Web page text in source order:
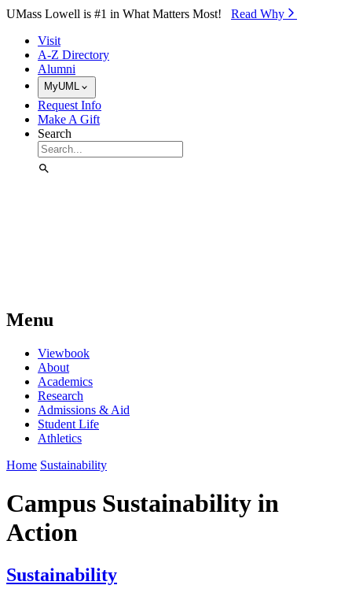
Skip to Main Content
UMass Lowell is #1 in What Matters Most! Read Why⁠
Visit
A-Z Directory
Alumni
MyUML
Request Info
Make A Gift
Search
Menu
Viewbook
About
Academics
Research
Admissions & Aid
Student Life
Athletics
Home Sustainability
Campus Sustainability in
Action
Sustainability